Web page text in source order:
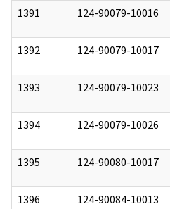
1391 124-90079-10016
1392 124-90079-10017
1393 124-90079-10023
1394 124-90079-10026
1395 124-90080-10017
1396 124-90084-10013